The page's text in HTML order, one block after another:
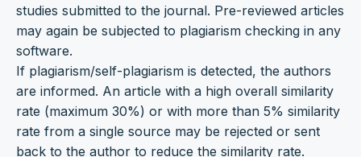
studies submitted to the journal. Pre-reviewed articles
may again be subjected to plagiarism checking in any
software.
If plagiarism/self-plagiarism is detected, the authors
are informed. An article with a high overall similarity
rate (maximum 30%) or with more than 5% similarity
rate from a single source may be rejected or sent
back to the author to reduce the similarity rate.